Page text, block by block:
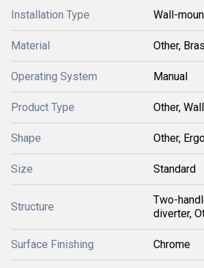
Installation Type Wall-
Material Other,
Operating System Manual
Product Type Other,
Shape Other,
Size Standard
Structure
Two-
diverter,
Surface Finishing Chrome